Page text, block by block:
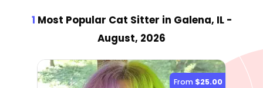
1 Most Popular Cat Sitter in Galena, IL -
August, 2026
From $25.00